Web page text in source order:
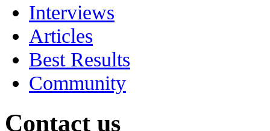
Interviews
Articles
Best Results
Community
Contact us